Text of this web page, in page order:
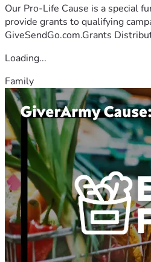
Our Pro-Life Cause is a special
provide grants to qualifying
GiveSendGo.com.Grants
Loading...
Family